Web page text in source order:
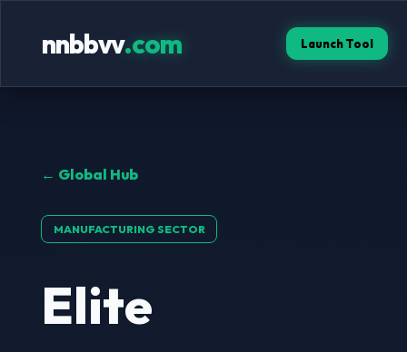
nnbbvv.com Launch Tool
← Global Hub
MANUFACTURING SECTOR
Elite